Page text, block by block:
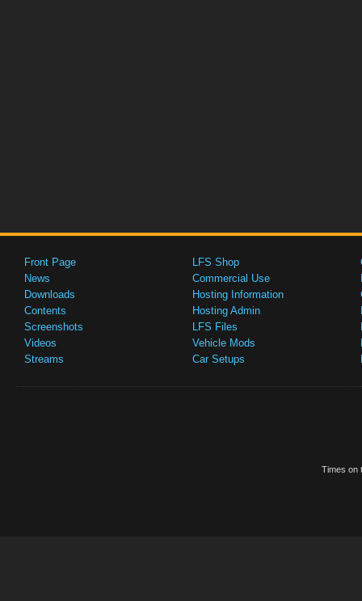
Front Page
News
Downloads
Contents
Screenshots
Videos
Streams
LFS Shop
Commercial Use
Hosting Information
Hosting Admin
LFS Files
Vehicle Mods
Car Setups
Times on